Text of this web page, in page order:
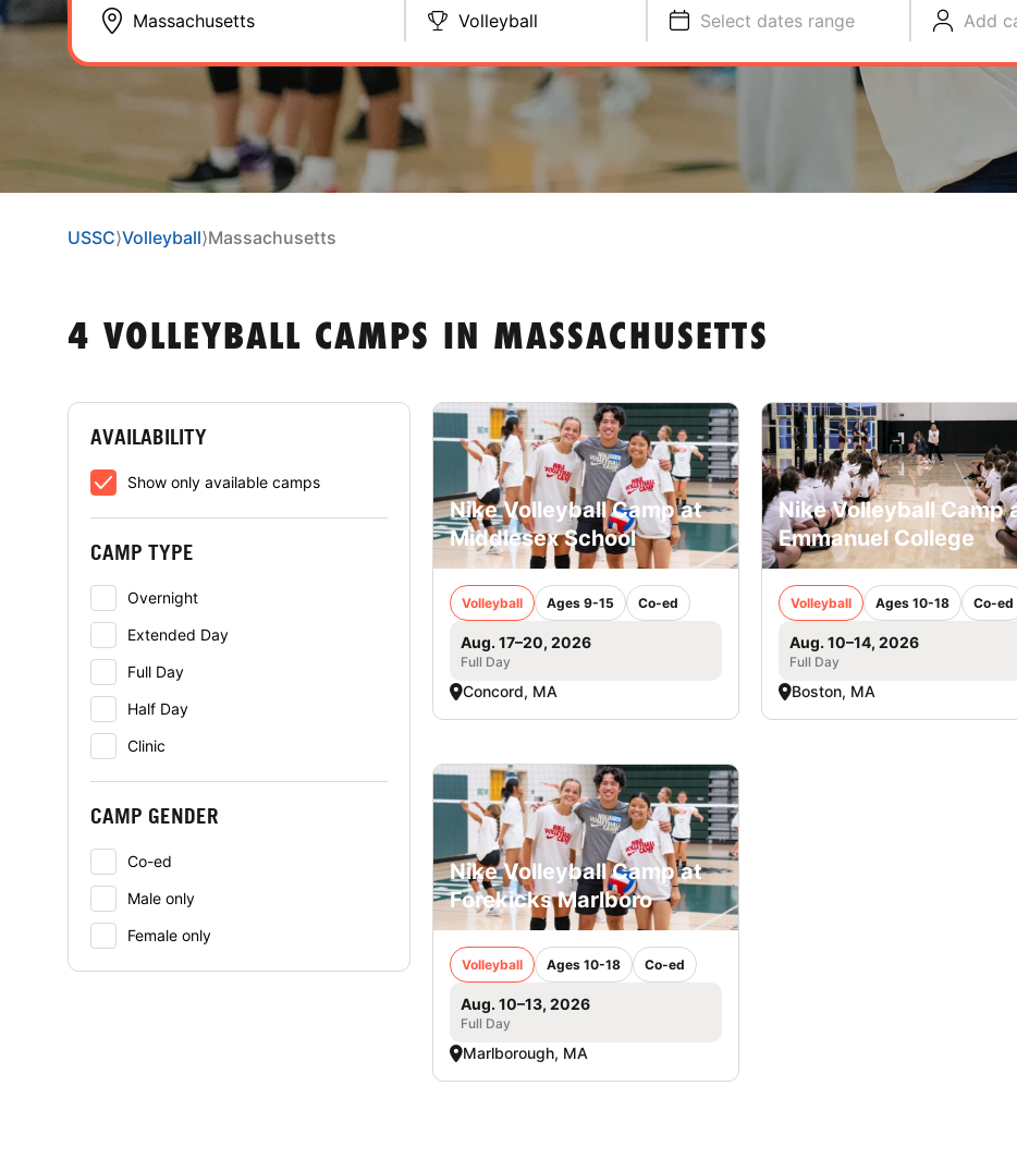
Volleyball Select dates range Add
USSC⟩Volleyball⟩Massachusetts
4 VOLLEYBALL CAMPS IN MASSACHUSETTS
AVAILABILITY
Show only available camps
CAMP TYPE
Overnight
Extended Day
Full Day
Half Day
Clinic
CAMP GENDER
Co-ed
Male only
Female only
Nike Volleyball Camp at
Middlesex School
Volleyball Ages 9-15 Co-ed
Aug. 17–20, 2026
Full Day
Concord, MA
Nike Volleyball Camp
Emmanuel College
Volleyball Ages 10-18 Co-ed
Aug. 10–14, 2026
Full Day
Boston, MA
Nike Volleyball Camp at
Forekicks Marlboro
Volleyball Ages 10-18 Co-ed
Aug. 10–13, 2026
Full Day
Marlborough, MA